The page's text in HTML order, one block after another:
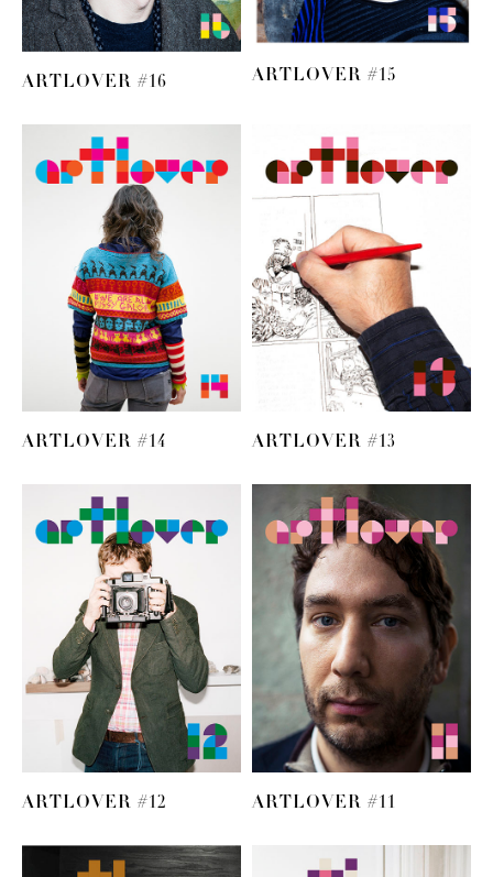
ARTLOVER #16 ARTLOVER #15
ARTLOVER #14 ARTLOVER #13
ARTLOVER #12 ARTLOVER #11